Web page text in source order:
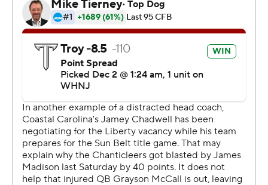
goal post.
A group of students carried part of the goal post out of
the stadium to the parking lot. It ended up in a nearby
''That probably will be one of the coolest memories I'll
ever have here,'' Troy linebacker KJ Robertson said.
''That was awesome for me. I don't know how they're
paying for that.''
By the time three-time Sun Belt player of the year